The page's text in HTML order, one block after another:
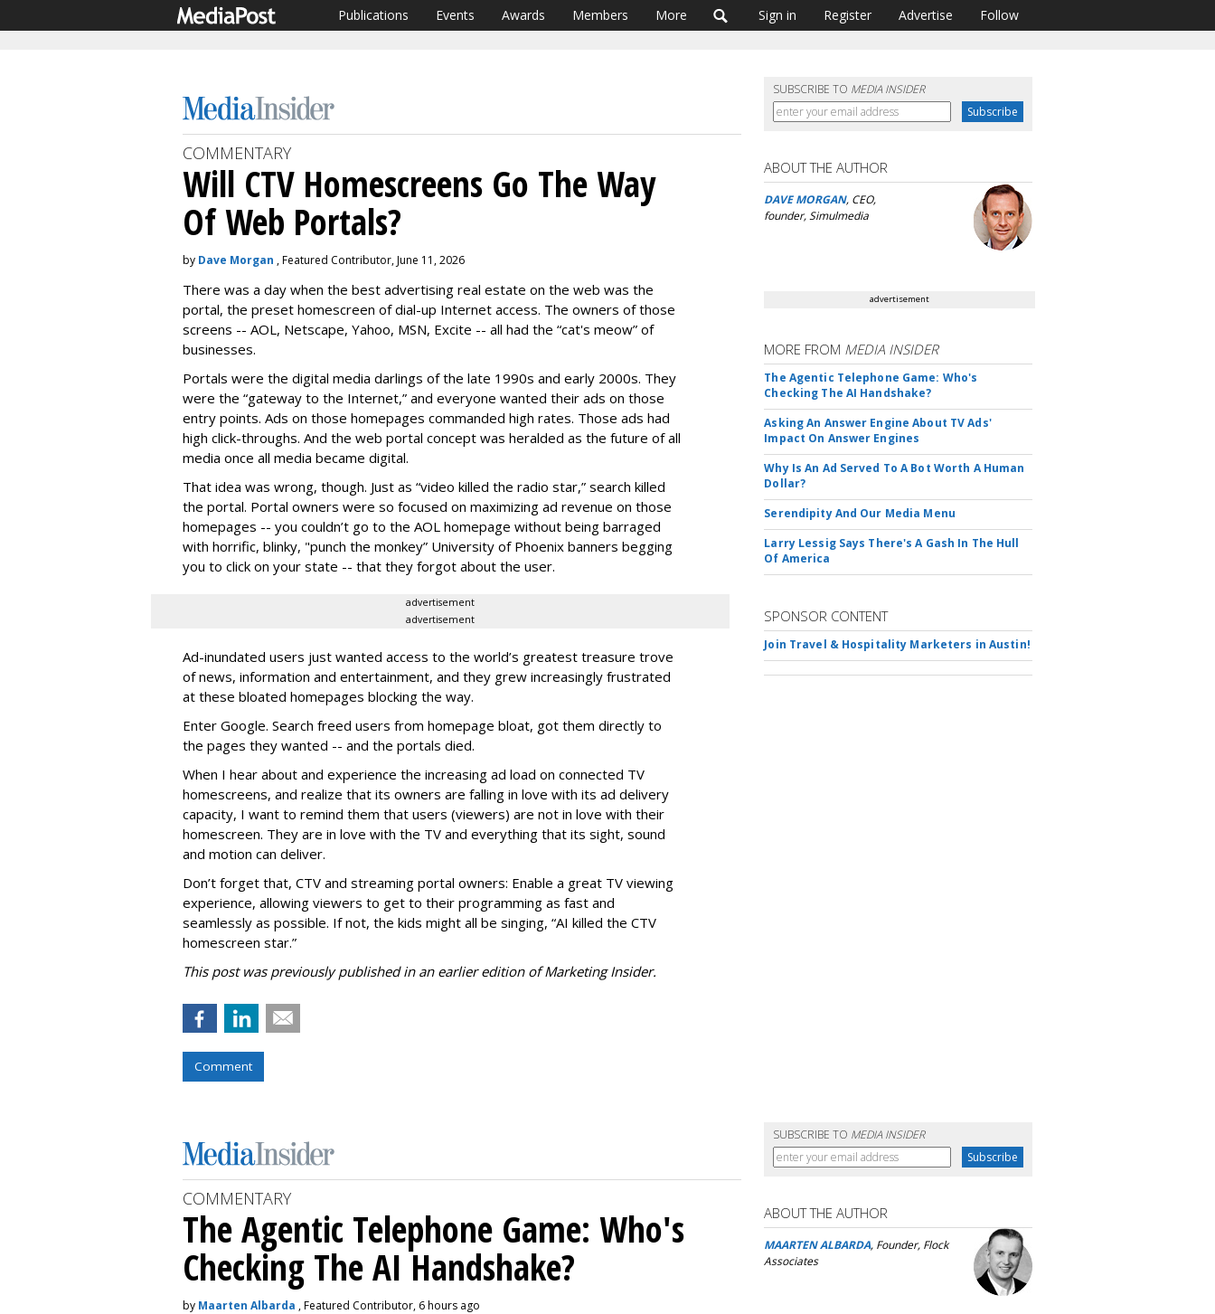
Publications Events Awards Members More Sign in Register Advertise Follow
SUBSCRIBE TO MEDIA INSIDER
COMMENTARY
Will CTV Homescreens Go The Way
Of Web Portals?
by Dave Morgan , Featured Contributor, June 11, 2026
There was a day when the best advertising real estate on the web was the
portal, the preset homescreen of dial-up Internet access. The owners of those
screens -- AOL, Netscape, Yahoo, MSN, Excite -- all had the “cat's meow” of
businesses.
Portals were the digital media darlings of the late 1990s and early 2000s. They
were the “gateway to the Internet,” and everyone wanted their ads on those
entry points. Ads on those homepages commanded high rates. Those ads had
high click-throughs. And the web portal concept was heralded as the future of all
media once all media became digital.
That idea was wrong, though. Just as “video killed the radio star,” search killed
the portal. Portal owners were so focused on maximizing ad revenue on those
homepages -- you couldn’t go to the AOL homepage without being barraged
with horrific, blinky, "punch the monkey” University of Phoenix banners begging
you to click on your state -- that they forgot about the user.
advertisement
advertisement
Ad-inundated users just wanted access to the world’s greatest treasure trove
of news, information and entertainment, and they grew increasingly frustrated
at these bloated homepages blocking the way.
Enter Google. Search freed users from homepage bloat, got them directly to
the pages they wanted -- and the portals died.
When I hear about and experience the increasing ad load on connected TV
homescreens, and realize that its owners are falling in love with its ad delivery
capacity, I want to remind them that users (viewers) are not in love with their
homescreen. They are in love with the TV and everything that its sight, sound
and motion can deliver.
Don’t forget that, CTV and streaming portal owners: Enable a great TV viewing
experience, allowing viewers to get to their programming as fast and
seamlessly as possible. If not, the kids might all be singing, “AI killed the CTV
homescreen star.”
This post was previously published in an earlier edition of Marketing Insider.
Comment
ABOUT THE AUTHOR
DAVE MORGAN, CEO,
founder, Simulmedia
advertisement
MORE FROM MEDIA INSIDER
The Agentic Telephone Game: Who's
Checking The AI Handshake?
Asking An Answer Engine About TV Ads'
Impact On Answer Engines
Why Is An Ad Served To A Bot Worth A Human
Dollar?
Serendipity And Our Media Menu
Larry Lessig Says There's A Gash In The Hull
Of America
SPONSOR CONTENT
Join Travel & Hospitality Marketers in Austin!
SUBSCRIBE TO MEDIA INSIDER
COMMENTARY
The Agentic Telephone Game: Who's
Checking The AI Handshake?
by Maarten Albarda , Featured Contributor, 6 hours ago
ABOUT THE AUTHOR
MAARTEN ALBARDA, Founder, Flock
Associates